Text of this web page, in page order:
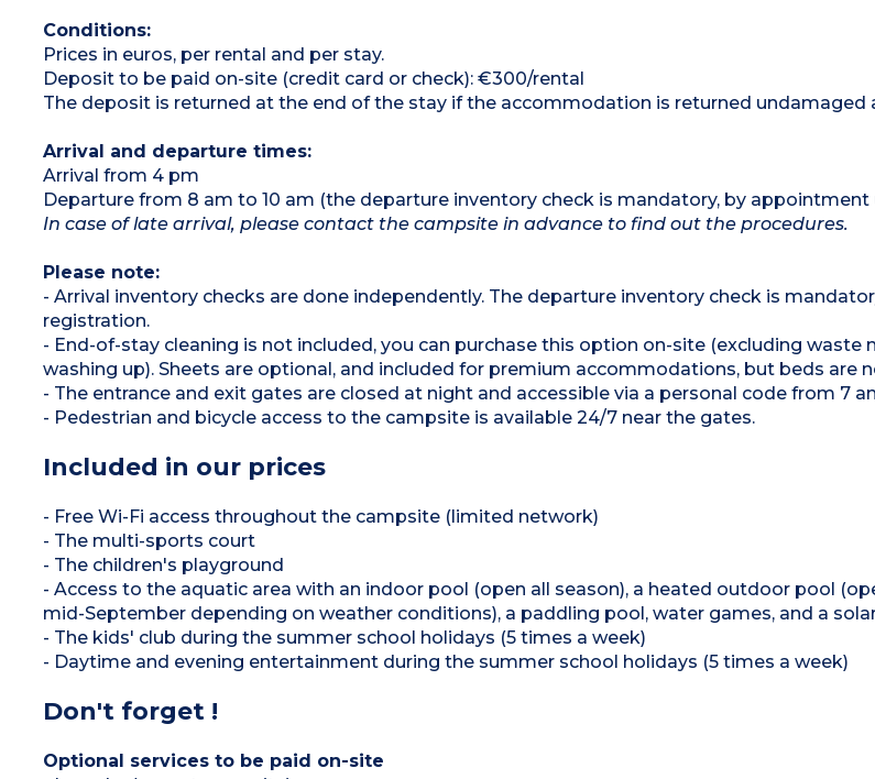
baby/child
Please note:
- Sheets and towels provided (beds are not
made upon arrival)
Conditions:
Prices in euros, per rental and per stay.
Deposit to be paid on-site (credit card or check): €300/rental
The deposit is returned at the end of the stay if the accommodation is returned undamaged
Arrival and departure times:
Arrival from 4 pm
Departure from 8 am to 10 am (the departure inventory check is mandatory, by
In case of late arrival, please contact the campsite in advance to find out the procedures.
Please note:
- Arrival inventory checks are done independently. The departure inventory check is
registration.
- End-of-stay cleaning is not included, you can purchase this option on-site (excluding waste
washing up). Sheets are optional, and included for premium accommodations, but beds are
- The entrance and exit gates are closed at night and accessible via a personal code from 7
- Pedestrian and bicycle access to the campsite is available 24/7 near the gates.
Included in our prices
- Free Wi-Fi access throughout the campsite (limited network)
- The multi-sports court
- The children's playground
- Access to the aquatic area with an indoor pool (open all season), a heated outdoor pool
mid-September depending on weather conditions), a paddling pool, water games, and a
- The kids' club during the summer school holidays (5 times a week)
- Daytime and evening entertainment during the summer school holidays (5 times a week)
Don't forget !
Optional services to be paid on-site